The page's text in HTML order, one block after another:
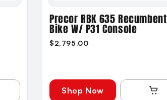
Precor RBK 635 Recumbent
Bike W/ P31 Console
$2,795.00
Shop Now